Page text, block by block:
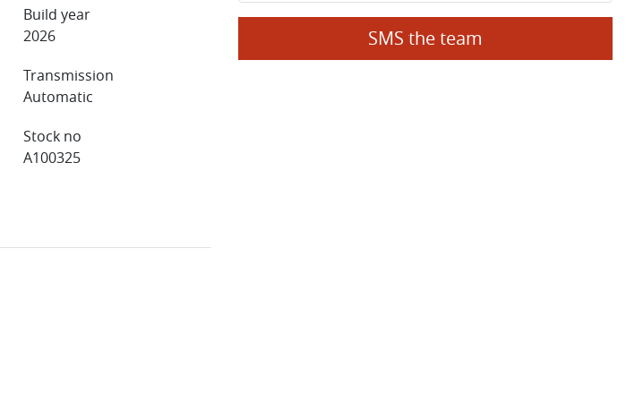
Build year
2026
Transmission
Automatic
Stock no
A100325
SMS the team